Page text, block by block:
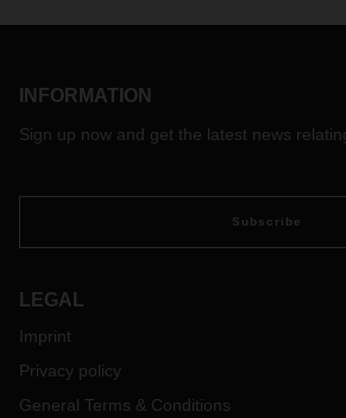
INFORMATION
Sign up now and get the latest news
Subscribe
LEGAL
Imprint
Privacy policy
General Terms & Conditions